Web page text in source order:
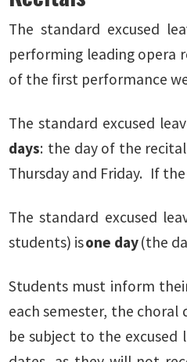
The standard excused
performing leading opera
of the first performance
The standard excused
days: the day of the
Thursday and Friday. If the
The standard excused
students) isone day(the
Students must inform
each semester, the
be subject to the excused